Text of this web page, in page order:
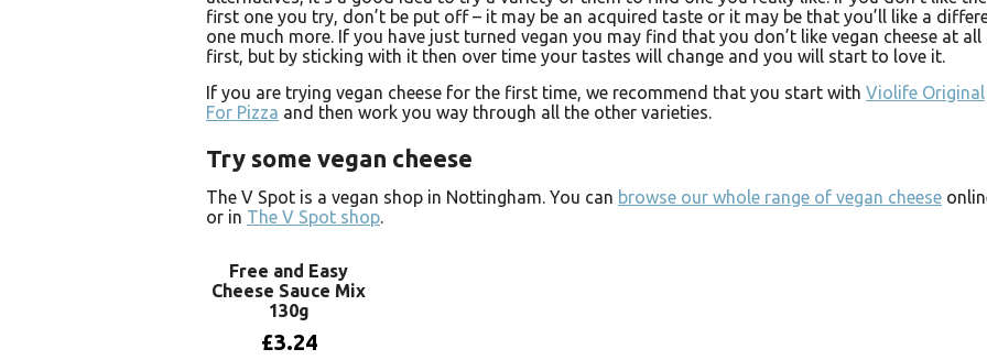
first one you try, don’t be put off – it may be an acquired taste or it may be that you’ll like a
one much more. If you have just turned vegan you may find that you don’t like vegan cheese at all
first, but by sticking with it then over time your tastes will change and you will start to love it.
If you are trying vegan cheese for the first time, we recommend that you start with Violife Original
For Pizza and then work you way through all the other varieties.
Try some vegan cheese
The V Spot is a vegan shop in Nottingham. You can browse our whole range of vegan cheese
or in The V Spot shop.
Free and Easy
Cheese Sauce Mix
130g
£3.24